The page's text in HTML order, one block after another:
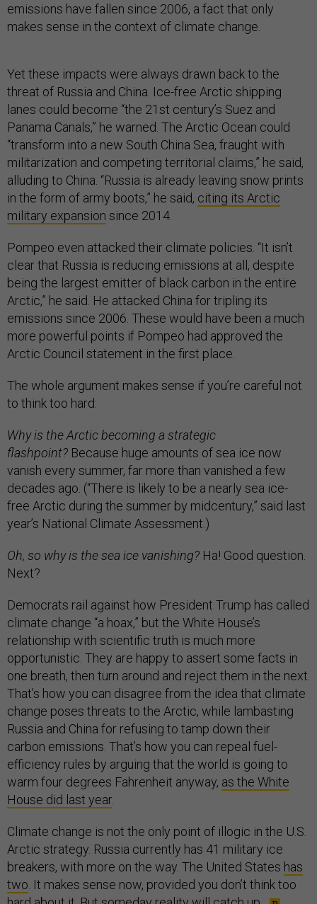
emissions have fallen since 2006, a fact that only
makes sense in the context of climate change.
Yet these impacts were always drawn back to the
threat of Russia and China. Ice-free Arctic shipping
lanes could become “the 21st century’s Suez and
Panama Canals,” he warned. The Arctic Ocean could
“transform into a new South China Sea, fraught with
militarization and competing territorial claims,” he said,
alluding to China. “Russia is already leaving snow prints
in the form of army boots,” he said, citing its Arctic
military expansion since 2014.
Pompeo even attacked their climate policies. “It isn’t
clear that Russia is reducing emissions at all, despite
being the largest emitter of black carbon in the entire
Arctic,” he said. He attacked China for tripling its
emissions since 2006. These would have been a much
more powerful points if Pompeo had approved the
Arctic Council statement in the first place.
The whole argument makes sense if you’re careful not
to think too hard:
Why is the Arctic becoming a strategic
flashpoint? Because huge amounts of sea ice now
vanish every summer, far more than vanished a few
decades ago. (“There is likely to be a nearly sea ice-
free Arctic during the summer by midcentury,” said last
year’s National Climate Assessment.)
Oh, so why is the sea ice vanishing? Ha! Good question.
Next?
Democrats rail against how President Trump has called
climate change “a hoax,” but the White House’s
relationship with scientific truth is much more
opportunistic. They are happy to assert some facts in
one breath, then turn around and reject them in the next.
That’s how you can disagree from the idea that climate
change poses threats to the Arctic, while lambasting
Russia and China for refusing to tamp down their
carbon emissions. That’s how you can repeal fuel-
efficiency rules by arguing that the world is going to
warm four degrees Fahrenheit anyway, as the White
House did last year.
Climate change is not the only point of illogic in the U.S.
Arctic strategy. Russia currently has 41 military ice
breakers, with more on the way. The United States has
two . It makes sense now, provided you don’t think too